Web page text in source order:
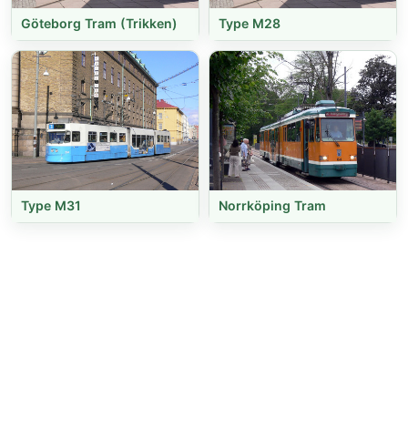
Göteborg Tram (Trikken) Type M28
Type M31 Norrköping Tram